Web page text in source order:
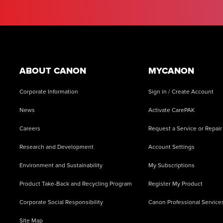
ABOUT CANON
Corporate Information
News
Careers
Research and Development
Environment and Sustainability
Product Take-Back and Recycling Program
Corporate Social Responsibility
Site Map
MYCANON
Sign in / Create Account
Activate CarePAK
Request a Service or Repair
Account Settings
My Subscriptions
Register My Product
Canon Professional